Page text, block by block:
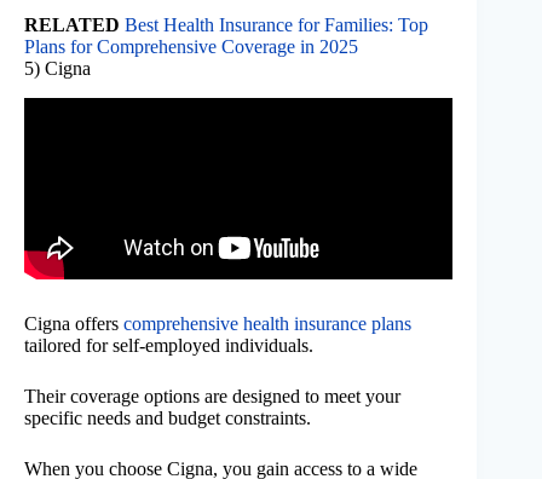
RELATED Best Health Insurance for Families: Top
Plans for Comprehensive Coverage in 2025
5) Cigna
Cigna offers comprehensive health insurance plans
tailored for self-employed individuals.
Their coverage options are designed to meet your
specific needs and budget constraints.
When you choose Cigna, you gain access to a wide